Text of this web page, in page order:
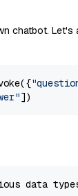
chatbot.